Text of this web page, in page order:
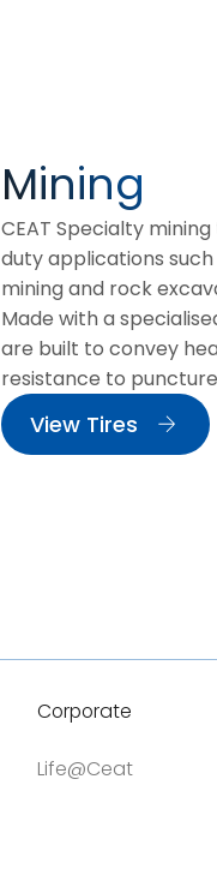
Mining
CEAT Specialty
duty applications
mining and rock
Made with a
are built to convey
resistance to
View Tires
Corporate
Life@Ceat